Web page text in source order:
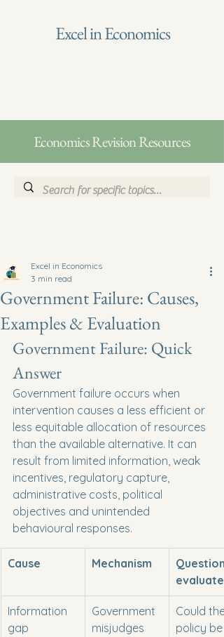
Excel in Economics
Economics Revision Resources
Government Failure: Causes,
Examples & Evaluation
Excel in Economics
3 min read
Government Failure: Quick
Answer
Government failure occurs when
intervention causes a less efficient or
less equitable allocation of resources
than the available alternative. It can
result from limited information, weak
incentives, regulatory capture,
administrative costs, political
objectives and unintended
behavioural responses.
Cause Mechanism
evaluate
Information
gap
Government
misjudges
Could the
policy be